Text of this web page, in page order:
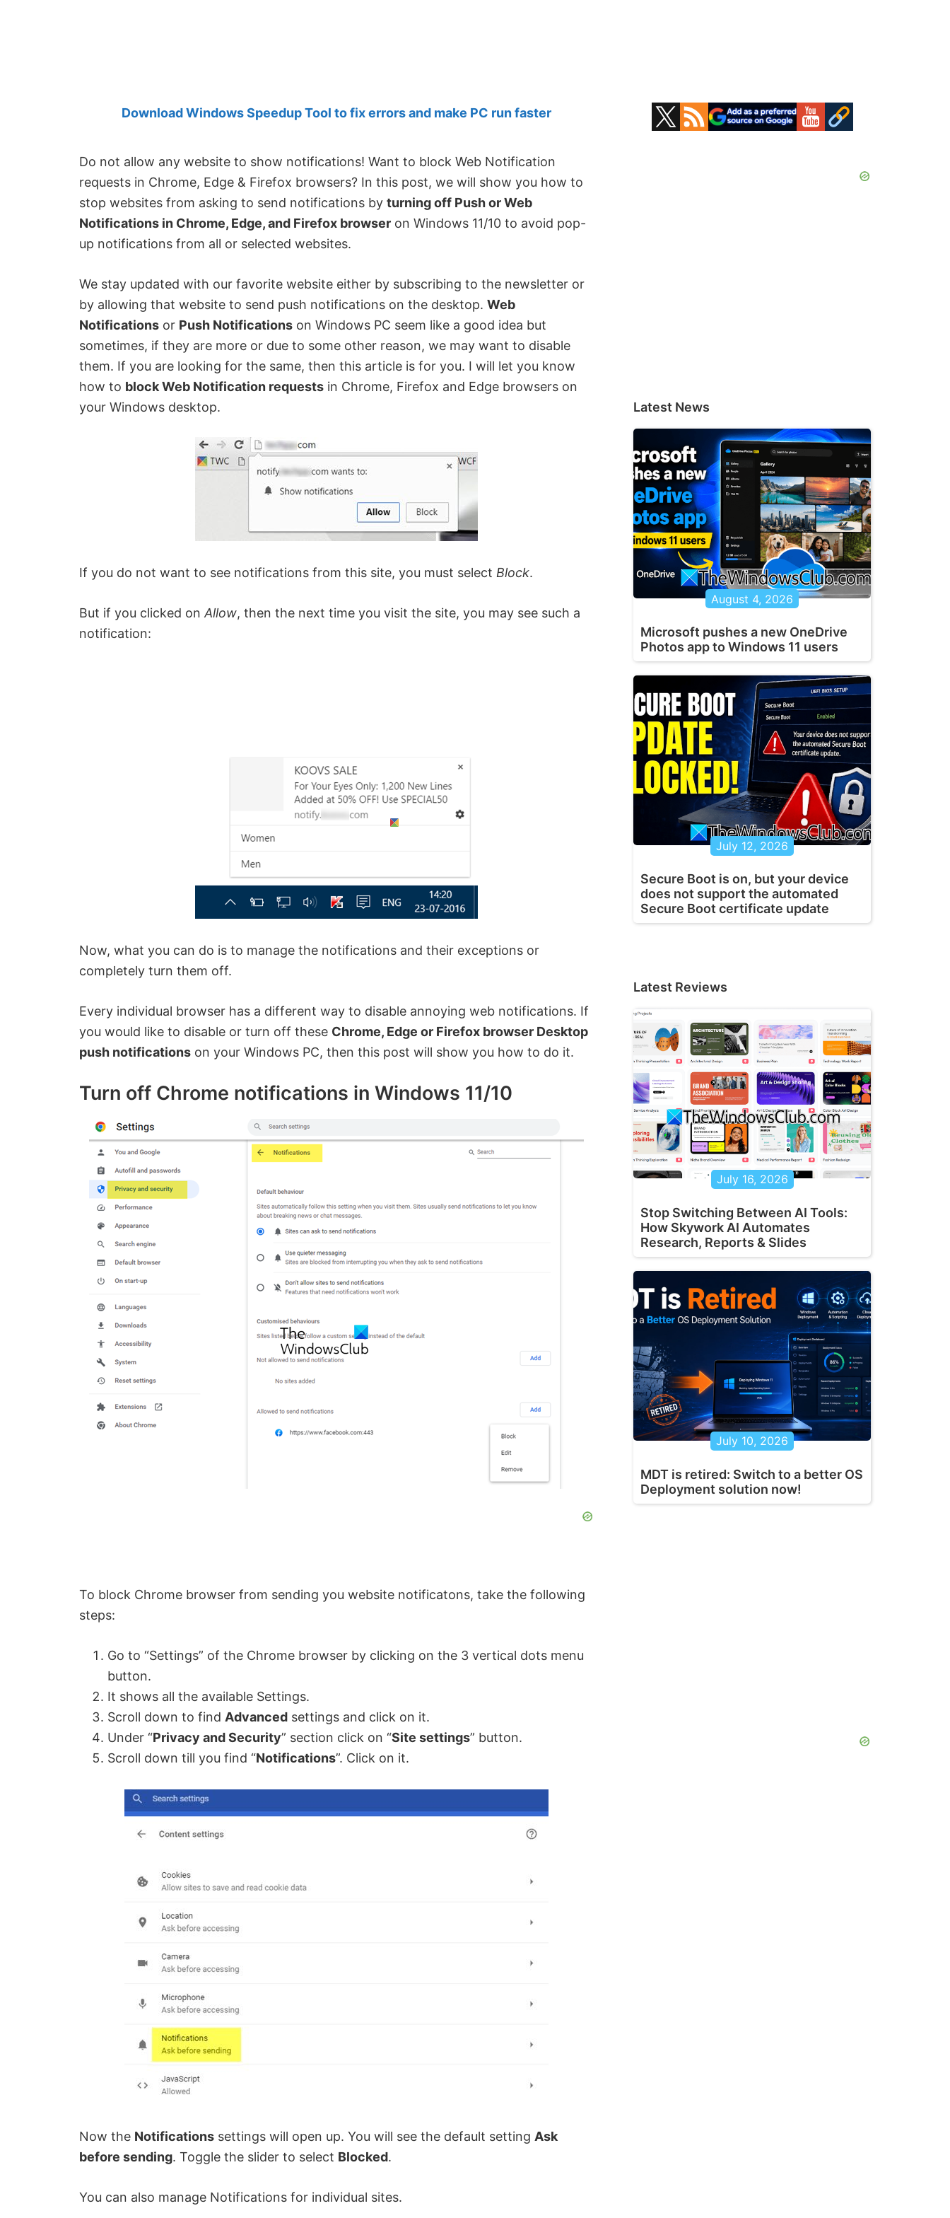
Download Windows Speedup Tool to fix errors and make PC run faster
Do not allow any website to show notifications! Want to block Web Notification
requests in Chrome, Edge & Firefox browsers? In this post, we will show you how to
stop websites from asking to send notifications by turning off Push or Web
Notifications in Chrome, Edge, and Firefox browser on Windows 11/10 to avoid pop-
up notifications from all or selected websites.
We stay updated with our favorite website either by subscribing to the newsletter or
by allowing that website to send push notifications on the desktop. Web
Notifications or Push Notifications on Windows PC seem like a good idea but
sometimes, if they are more or due to some other reason, we may want to disable
them. If you are looking for the same, then this article is for you. I will let you know
how to block Web Notification requests in Chrome, Firefox and Edge browsers on
your Windows desktop.
If you do not want to see notifications from this site, you must select Block.
But if you clicked on Allow, then the next time you visit the site, you may see such a
notification:
Now, what you can do is to manage the notifications and their exceptions or
completely turn them off.
Every individual browser has a different way to disable annoying web notifications. If
you would like to disable or turn off these Chrome, Edge or Firefox browser Desktop
push notifications on your Windows PC, then this post will show you how to do it.
Turn off Chrome notifications in Windows 11/10
To block Chrome browser from sending you website notificatons, take the following
steps:
Go to “Settings” of the Chrome browser by clicking on the 3 vertical dots menu
button.
It shows all the available Settings.
Scroll down to find Advanced settings and click on it.
Under “Privacy and Security” section click on “Site settings” button.
Scroll down till you find “Notifications”. Click on it.
Now the Notifications settings will open up. You will see the default setting Ask
before sending. Toggle the slider to select Blocked.
You can also manage Notifications for individual sites.
Primary
Sidebar
Latest News
August 4, 2026
Microsoft pushes a new OneDrive
Photos app to Windows 11 users
July 12, 2026
Secure Boot is on, but your device
does not support the automated
Secure Boot certificate update
Latest Reviews
July 16, 2026
Stop Switching Between AI Tools:
How Skywork AI Automates
Research, Reports & Slides
July 10, 2026
MDT is retired: Switch to a better OS
Deployment solution now!